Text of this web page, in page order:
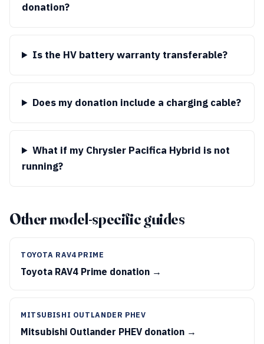
donation?
Is the HV battery warranty transferable?
Does my donation include a charging cable?
What if my Chrysler Pacifica Hybrid is not
running?
Other model-specific guides
TOYOTA RAV4 PRIME
Toyota RAV4 Prime donation →
MITSUBISHI OUTLANDER PHEV
Mitsubishi Outlander PHEV donation →